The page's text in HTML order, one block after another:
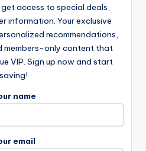
access to special deals,
information. Your exclusive
recommendations,
members-only content that
VIP. Sign up now and start
saving!
name
email